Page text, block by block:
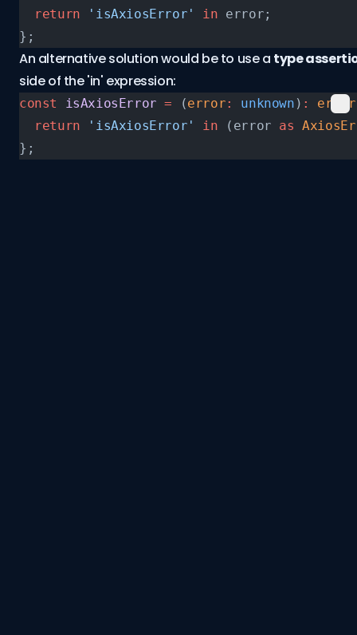
  return
'isAxiosError' in error;
};
An alternative solution would be to use a type
side of the 'in' expression:
const isAxiosError = (error: unknown ) : error
  return
'isAxiosError' in (error as
};